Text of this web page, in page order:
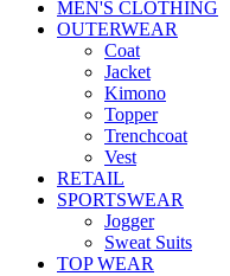
MEN'S CLOTHING
OUTERWEAR
Coat
Jacket
Kimono
Topper
Trenchcoat
Vest
RETAIL
SPORTSWEAR
Jogger
Sweat Suits
TOP WEAR